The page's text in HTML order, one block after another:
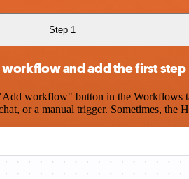
Step 1
workflow and add the first step
workflow" button in the Workflows
or a manual trigger. Sometimes, the